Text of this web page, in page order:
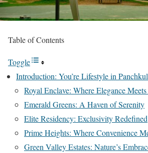
Table of Contents
Toggle
Introduction: You’re Lifestyle in
Royal Enclave: Where Elegance
Emerald Greens: A Haven of Serenity
Elite Residency: Exclusivity Redefined
Prime Heights: Where Convenience
Green Valley Estates: Nature’s